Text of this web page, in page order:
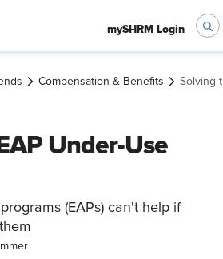
mySHRM Login
Compensation & Benefits Solving
Under-Use
(EAPs) can't help if